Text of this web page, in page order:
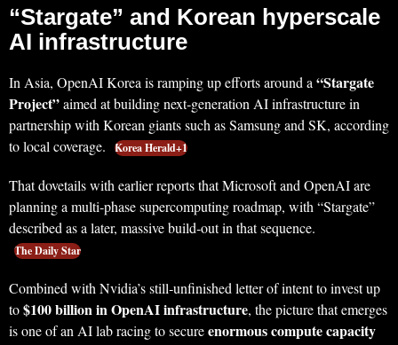
“Stargate” and Korean hyperscale
AI infrastructure
In Asia, OpenAI Korea is ramping up efforts around a“Stargate
Project”aimed at building next‑generation AI infrastructure in
partnership with Korean giants such as Samsung and SK, according
to local coverage.
Korea Herald+1
That dovetails with earlier reports that Microsoft and OpenAI are
planning a multi‑phase supercomputing roadmap, with “Stargate”
described as a later, massive build‑out in that sequence.
The Daily Star
Combined with Nvidia’s still‑unfinished letter of intent to invest up
to$100 billion in OpenAI infrastructure, the picture that emerges
is one of an AI lab racing to secureenormous compute capacity